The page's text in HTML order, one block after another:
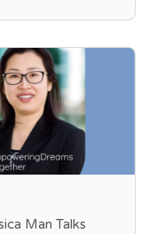
Man Talks